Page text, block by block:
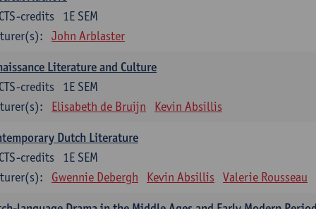
1E SEM
credits
John Arblaster
Literature and Culture
1E SEM
credits
Elisabeth de Bruijn Kevin Absillis
Dutch Literature
1E SEM
credits
Gwennie Debergh Kevin Absillis Valerie Rousseau